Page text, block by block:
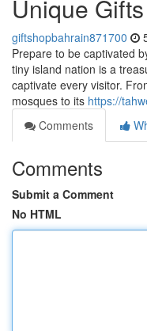
Unique
giftshopbahrain871700
Prepare to be captivated
tiny island nation is a
captivate every visitor.
mosques to its https://
Comments
Comments
Submit a Comment
No HTML